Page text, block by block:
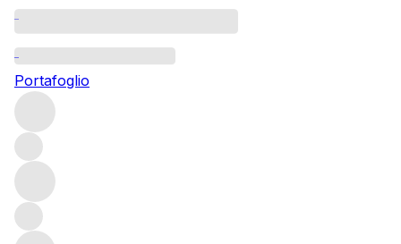
Portafoglio
Questo articolo è pubblicato nella lingua originale anziché
nella lingua del sito.
Olivier Humbrecht: A genius
of wine
Meeting with Olivier Humbrecht is always an insightful
experience. Not only is he incredibly erudite in his
approach to viticulture and winemaking but he has the